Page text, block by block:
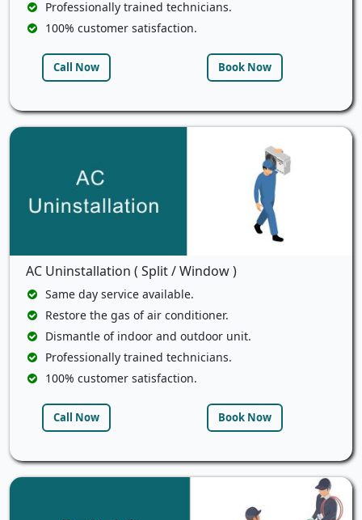
Professionally trained technicians.
100% customer satisfaction.
Call Now Book Now
AC Uninstallation ( Split / Window )
Same day service available.
Restore the gas of air conditioner.
Dismantle of indoor and outdoor unit.
Professionally trained technicians.
100% customer satisfaction.
Call Now Book Now